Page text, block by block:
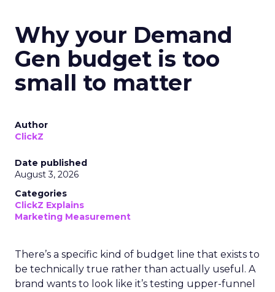
Why your Demand
Gen budget is too
small to matter
Author
ClickZ
Date published
August 3, 2026
Categories
ClickZ Explains
Marketing Measurement
There’s a specific kind of budget line that exists to
be technically true rather than actually useful. A
brand wants to look like it’s testing upper-funnel